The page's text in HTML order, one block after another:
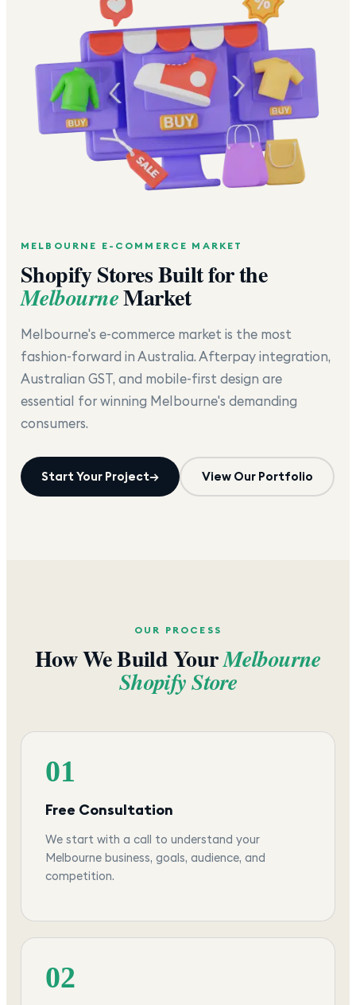
MELBOURNE E-COMMERCE MARKET
Shopify Stores Built for the
MelbourneMarket
Melbourne's e-commerce market is the most
fashion-forward in Australia. Afterpay integration,
Australian GST, and mobile-first design are
essential for winning Melbourne's demanding
consumers.
Start Your Project→ View Our Portfolio
OUR PROCESS
How We Build YourMelbourne
Shopify Store
01
Free Consultation
We start with a call to understand your
Melbourne business, goals, audience, and
competition.
02